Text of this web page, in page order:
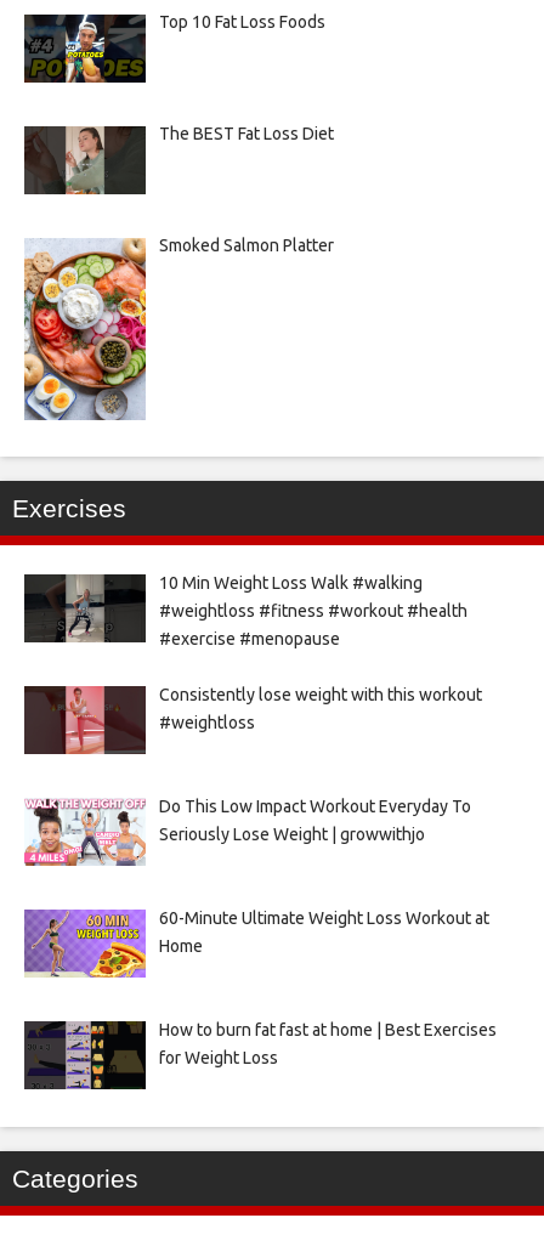
Top 10 Fat Loss Foods
The BEST Fat Loss Diet
Smoked Salmon Platter
Exercises
10 Min Weight Loss Walk #walking
#weightloss #fitness #workout #health
#exercise #menopause
Consistently lose weight with this workout
#weightloss
Do This Low Impact Workout Everyday To
Seriously Lose Weight | growwithjo
60-Minute Ultimate Weight Loss Workout at
Home
How to burn fat fast at home | Best Exercises
for Weight Loss
Categories